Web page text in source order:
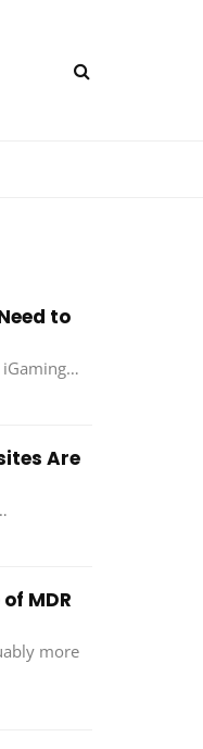
to
iGaming…
Are
MDR
more